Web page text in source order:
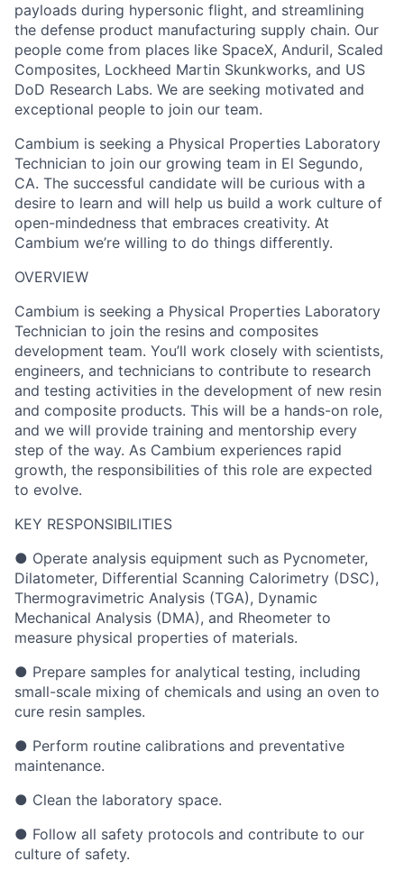
payloads during hypersonic flight, and streamlining
the defense product manufacturing supply chain. Our
people come from places like SpaceX, Anduril, Scaled
Composites, Lockheed Martin Skunkworks, and US
DoD Research Labs. We are seeking motivated and
exceptional people to join our team.
Cambium is seeking a Physical Properties Laboratory
Technician to join our growing team in El Segundo,
CA. The successful candidate will be curious with a
desire to learn and will help us build a work culture of
open-mindedness that embraces creativity. At
Cambium we’re willing to do things differently.
OVERVIEW
Cambium is seeking a Physical Properties Laboratory
Technician to join the resins and composites
development team. You’ll work closely with scientists,
engineers, and technicians to contribute to research
and testing activities in the development of new resin
and composite products. This will be a hands-on role,
and we will provide training and mentorship every
step of the way. As Cambium experiences rapid
growth, the responsibilities of this role are expected
to evolve.
KEY RESPONSIBILITIES
● Operate analysis equipment such as Pycnometer,
Dilatometer, Differential Scanning Calorimetry (DSC),
Thermogravimetric Analysis (TGA), Dynamic
Mechanical Analysis (DMA), and Rheometer to
measure physical properties of materials.
● Prepare samples for analytical testing, including
small-scale mixing of chemicals and using an oven to
cure resin samples.
● Perform routine calibrations and preventative
maintenance.
● Clean the laboratory space.
● Follow all safety protocols and contribute to our
culture of safety.